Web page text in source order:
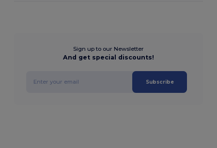
Sign up to our Newsletter
And get special discounts!
Subscribe